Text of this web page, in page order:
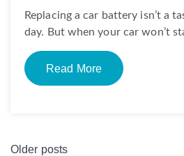
Replacing a car battery isn’t a
day. But when your car won’t
Read More
Older posts